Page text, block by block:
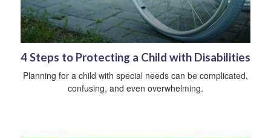
4 Steps to Protecting a Child with Disabilities
Planning for a child with special needs can be complicated,
confusing, and even overwhelming.